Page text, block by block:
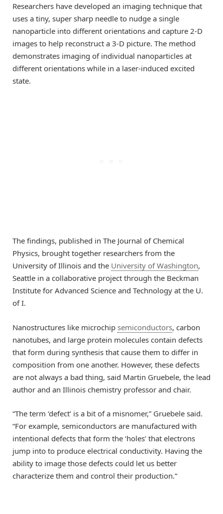
Researchers have developed an imaging technique that
uses a tiny, super sharp needle to nudge a single
nanoparticle into different orientations and capture 2-D
images to help reconstruct a 3-D picture. The method
demonstrates imaging of individual nanoparticles at
different orientations while in a laser-induced excited
state.
The findings, published in The Journal of Chemical
Physics, brought together researchers from the
University of Illinois and the University of Washington,
Seattle in a collaborative project through the Beckman
Institute for Advanced Science and Technology at the U.
of I.
Nanostructures like microchip semiconductors, carbon
nanotubes, and large protein molecules contain defects
that form during synthesis that cause them to differ in
composition from one another. However, these defects
are not always a bad thing, said Martin Gruebele, the lead
author and an Illinois chemistry professor and chair.
“The term ‘defect’ is a bit of a misnomer,” Gruebele said.
“For example, semiconductors are manufactured with
intentional defects that form the ‘holes’ that electrons
jump into to produce electrical conductivity. Having the
ability to image those defects could let us better
characterize them and control their production.”